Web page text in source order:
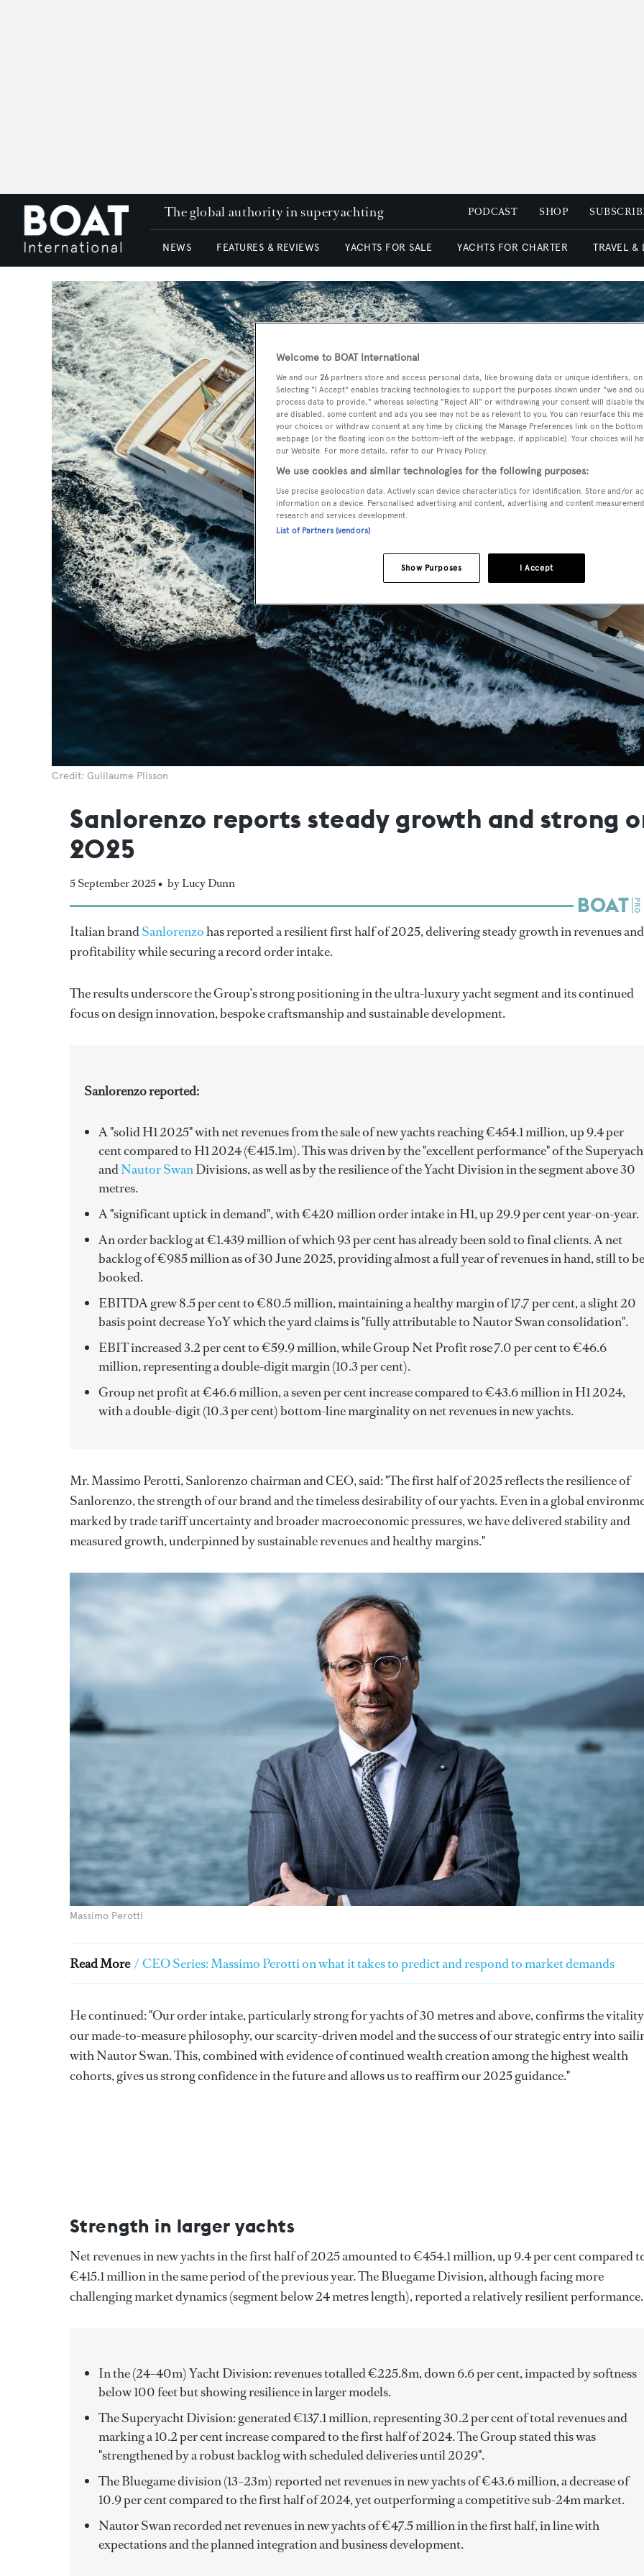
The global authority in superyachting PODCAST SHOP
NEWS FEATURES & REVIEWS YACHTS FOR SALE YACHTS FOR CHARTER TRAVEL &
Credit: Guillaume Plisson
Sanlorenzo reports steady growth and strong
2025
5 September 2025 • by Lucy Dunn
Italian brandSanlorenzohas reported a resilient first half of 2025, delivering steady growth in revenues and
profitability while securing a record order intake.
The results underscore the Group’s strong positioning in the ultra-luxury yacht segment and its continued
focus on design innovation, bespoke craftsmanship and sustainable development.
Sanlorenzo reported:
A "solid H1 2025" withnet revenues from the sale of new yachts reaching €454.1 million, up 9.4 per
cent compared to H1 2024 (€415.1m). This was driven by the "excellent performance" of the
andNautor SwanDivisions, as well as by the resilience of the Yacht Division in the segment above 30
metres.
A "significant uptick in demand", with €420 million order intake in H1, up 29.9 per cent year-on-year.
An order backlog at €1.439 million of which 93 per cent has already been sold to final clients. A net
backlog of €985 million as of 30 June 2025, providing almost a full year of revenues in hand, still to be
booked.
EBITDA grew 8.5 per cent to €80.5 million, maintaining a healthy margin of 17.7 per cent, a slight 20
basis point decrease YoY which the yard claims is "fully attributable to Nautor Swan consolidation".
EBIT increased 3.2 per cent to €59.9 million, while Group Net Profit rose 7.0 per cent to €46.6
million, representing a double-digit margin (10.3 per cent).
Group net profit at €46.6 million, a seven per cent increase compared to €43.6 million in H1 2024,
with a double-digit (10.3 per cent) bottom-line marginality on net revenues in new yachts.
Mr. Massimo Perotti, Sanlorenzo chairman and CEO, said: "The first half of 2025 reflects the resilience of
Sanlorenzo, the strength of our brand and the timeless desirability of our yachts. Even in a global
marked by trade tariff uncertainty and broader macroeconomic pressures, we have delivered stability and
measured growth, underpinned by sustainable revenues and healthy margins."
Massimo Perotti
Read More / CEO Series: Massimo Perotti on what it takes to predict and respond to market demands
He continued: "Our order intake, particularly strong for yachts of 30 metres and above, confirms the
our made-to-measure philosophy, our scarcity-driven model and the success of our strategic entry into
with Nautor Swan. This, combined with evidence of continued wealth creation among the highest wealth
cohorts, gives us strong confidence in the future and allows us to reaffirm our 2025 guidance."
Strength in larger yachts
Net revenues in new yachts in the first half of 2025 amounted to €454.1 million, up 9.4 per cent compared
€415.1 million in the same period of the previous year. The Bluegame Division, although facing more
challenging market dynamics (segment below 24 metres length), reported a relatively resilient performance.
In the (24–40m) Yacht Division: revenues totalled €225.8m, down 6.6 per cent, impacted by softness
below 100 feet but showing resilience in larger models.
The Superyacht Division: generated €137.1 million, representing 30.2 per cent of total revenues and
marking a 10.2 per cent increase compared to the first half of 2024. The Group stated this was
"strengthened by a robust backlog with scheduled deliveries until 2029".
The Bluegame division (13–23m) reported net revenues in new yachts of €43.6 million, a decrease of
10.9 per cent compared to the first half of 2024, yet outperforming a competitive sub-24m market.
Nautor Swan recorded net revenues in new yachts of €47.5 million in the first half, in line with
expectations and the planned integration and business development.
Welcome to BOAT International
We and our 26 partners store and access personal data, like browsing data or unique identifiers,
Selecting "I Accept" enables tracking technologies to support the purposes shown under "we and
process data to provide," whereas selecting "Reject All" or withdrawing your consent will disable
are disabled, some content and ads you see may not be as relevant to you. You can resurface this
your choices or withdraw consent at any time by clicking the Manage Preferences link on the
webpage [or the floating icon on the bottom-left of the webpage, if applicable]. Your choices will
our Website. For more details, refer to our Privacy Policy.
We use cookies and similar technologies for the following purposes:
Use precise geolocation data. Actively scan device characteristics for identification. Store and/or
information on a device. Personalised advertising and content, advertising and content
research and services development.
List of Partners (vendors)
I Accept
Show Purposes